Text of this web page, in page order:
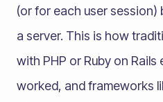
(or for each user session)
a server. This is how
with PHP or Ruby on
worked, and frameworks